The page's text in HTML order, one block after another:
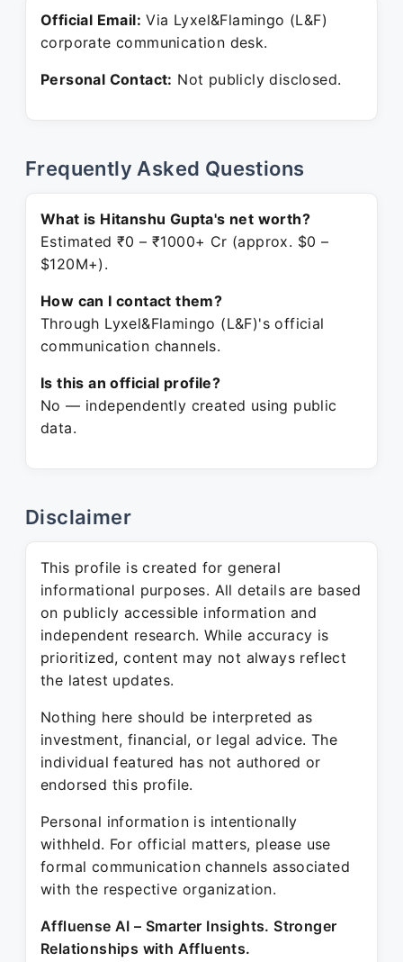
Official Email: Via Lyxel&Flamingo (L&F)
corporate communication desk.
Personal Contact: Not publicly disclosed.
Frequently Asked Questions
What is Hitanshu Gupta's net worth?
Estimated ₹0 – ₹1000+ Cr (approx. $0 –
$120M+).
How can I contact them?
Through Lyxel&Flamingo (L&F)'s official
communication channels.
Is this an official profile?
No — independently created using public
data.
Disclaimer
This profile is created for general
informational purposes. All details are based
on publicly accessible information and
independent research. While accuracy is
prioritized, content may not always reflect
the latest updates.
Nothing here should be interpreted as
investment, financial, or legal advice. The
individual featured has not authored or
endorsed this profile.
Personal information is intentionally
withheld. For official matters, please use
formal communication channels associated
with the respective organization.
Affluense AI – Smarter Insights. Stronger
Relationships with Affluents.